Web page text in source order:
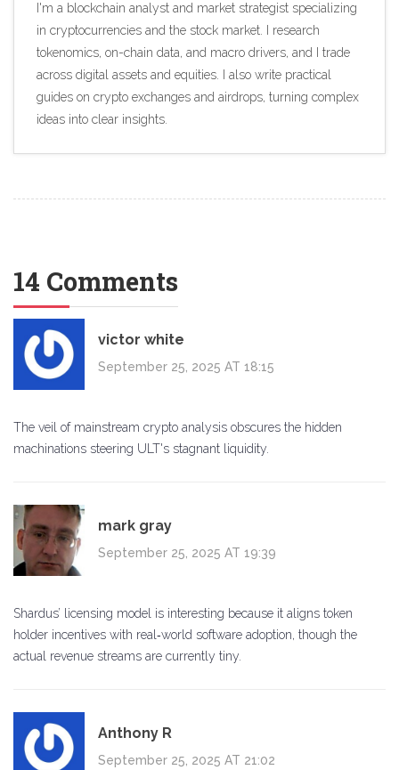
I'm a blockchain analyst and market strategist specializing
in cryptocurrencies and the stock market. I research
tokenomics, on-chain data, and macro drivers, and I trade
across digital assets and equities. I also write practical
guides on crypto exchanges and airdrops, turning complex
ideas into clear insights.
14 Comments
victor white
September 25, 2025 AT 18:15
The veil of mainstream crypto analysis obscures the hidden
machinations steering ULT's stagnant liquidity.
mark gray
September 25, 2025 AT 19:39
Shardus’ licensing model is interesting because it aligns token
holder incentives with real‑world software adoption, though the
actual revenue streams are currently tiny.
Anthony R
September 25, 2025 AT 21:02